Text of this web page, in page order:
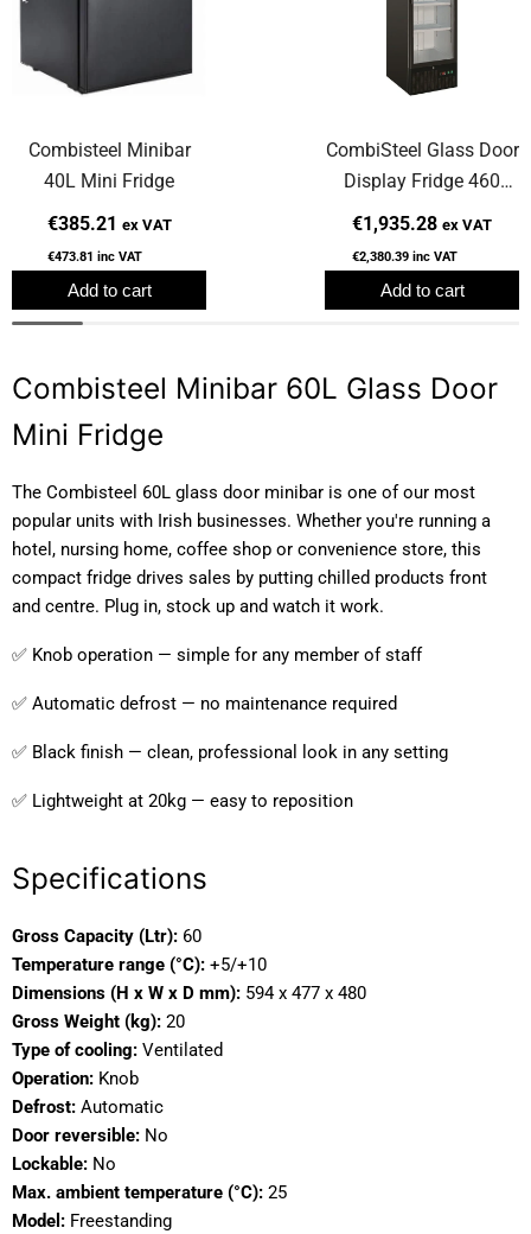
Combisteel Minibar
40L Mini Fridge
€385.21 ex VAT
€473.81 inc VAT
Add to cart
CombiSteel Glass Door
Display Fridge 460
Litre
€1,935.28 ex VAT
€2,380.39 inc VAT
Add to cart
Combisteel Minibar 60L Glass Door
Mini Fridge
The Combisteel 60L glass door minibar is one of our most
popular units with Irish businesses. Whether you're running a
hotel, nursing home, coffee shop or convenience store, this
compact fridge drives sales by putting chilled products front
and centre. Plug in, stock up and watch it work.
✅ Knob operation — simple for any member of staff
✅ Automatic defrost — no maintenance required
✅ Black finish — clean, professional look in any setting
✅ Lightweight at 20kg — easy to reposition
Specifications
Gross Capacity (Ltr): 60
Temperature range (°C): +5/+10
Dimensions (H x W x D mm): 594 x 477 x 480
Gross Weight (kg): 20
Type of cooling: Ventilated
Operation: Knob
Defrost: Automatic
Door reversible: No
Lockable: No
Max. ambient temperature (°C): 25
Model: Freestanding